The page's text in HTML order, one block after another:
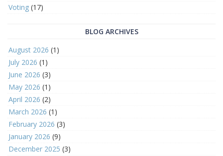
Voting (17)
BLOG ARCHIVES
August 2026 (1)
July 2026 (1)
June 2026 (3)
May 2026 (1)
April 2026 (2)
March 2026 (1)
February 2026 (3)
January 2026 (9)
December 2025 (3)